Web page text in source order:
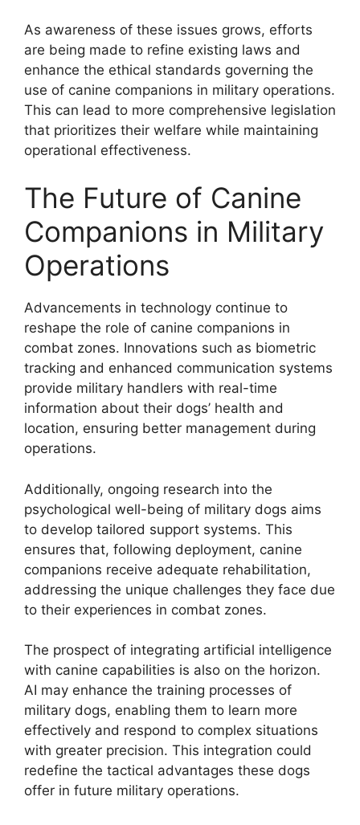
As awareness of these issues grows, efforts
are being made to refine existing laws and
enhance the ethical standards governing the
use of canine companions in military operations.
This can lead to more comprehensive legislation
that prioritizes their welfare while maintaining
operational effectiveness.
The Future of Canine
Companions in Military
Operations
Advancements in technology continue to
reshape the role of canine companions in
combat zones. Innovations such as biometric
tracking and enhanced communication systems
provide military handlers with real-time
information about their dogs’ health and
location, ensuring better management during
operations.
Additionally, ongoing research into the
psychological well-being of military dogs aims
to develop tailored support systems. This
ensures that, following deployment, canine
companions receive adequate rehabilitation,
addressing the unique challenges they face due
to their experiences in combat zones.
The prospect of integrating artificial intelligence
with canine capabilities is also on the horizon.
AI may enhance the training processes of
military dogs, enabling them to learn more
effectively and respond to complex situations
with greater precision. This integration could
redefine the tactical advantages these dogs
offer in future military operations.